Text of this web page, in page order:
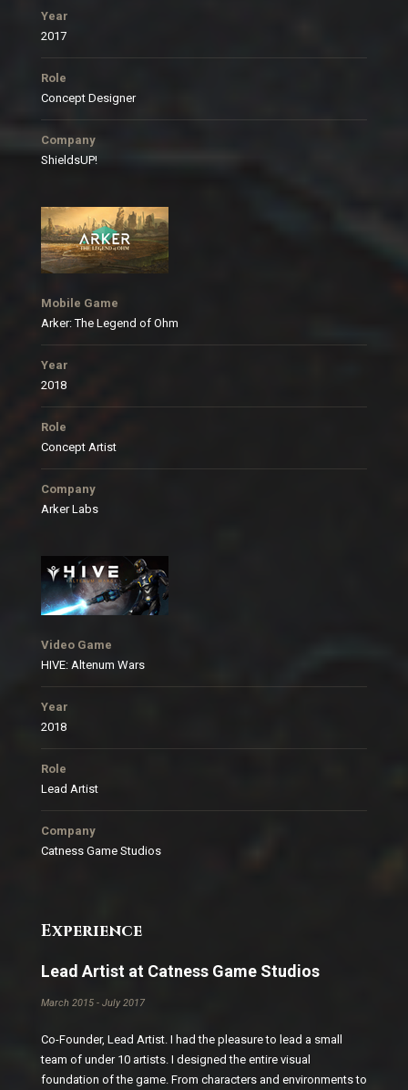
Year
2017
Role
Concept Designer
Company
ShieldsUP!
Mobile Game
Arker: The Legend of Ohm
Year
2018
Role
Concept Artist
Company
Arker Labs
Video Game
HIVE: Altenum Wars
Year
2018
Role
Lead Artist
Company
Catness Game Studios
Experience
Lead Artist at Catness Game Studios
March 2015 - July 2017
Co-Founder, Lead Artist. I had the pleasure to lead a small
team of under 10 artists. I designed the entire visual
foundation of the game. From characters and environments to